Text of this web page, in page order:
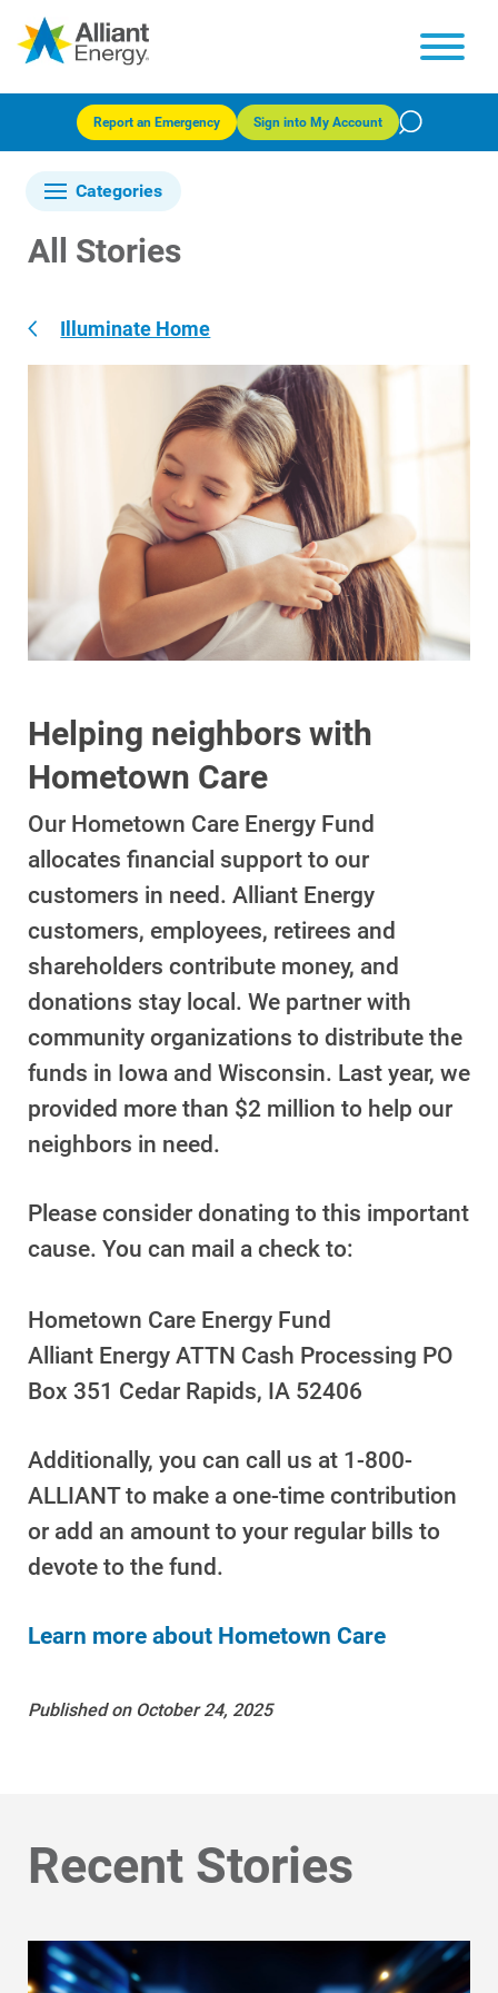
Account and Billing
Contact Us
Enroll in My Account
Start, Stop or Move Service
Payment Options
Payment Assistance
Understanding Your Bill and Rates
Get Average Energy Use For a Property
Programs and Offers Tailored to You
For Your Business
Report an Emergency Sign into My Account
Categories
All Stories
Illuminate Home
Helping neighbors with
Hometown Care
Our Hometown Care Energy Fund
allocates financial support to our
customers in need. Alliant Energy
customers, employees, retirees and
shareholders contribute money, and
donations stay local. We partner with
community organizations to distribute the
funds in Iowa and Wisconsin. Last year, we
provided more than $2 million to help our
neighbors in need.
Please consider donating to this important
cause. You can mail a check to:
Hometown Care Energy Fund
Alliant Energy ATTN Cash Processing PO
Box 351 Cedar Rapids, IA 52406
Additionally, you can call us at 1-800-
ALLIANT to make a one-time contribution
or add an amount to your regular bills to
devote to the fund.
Learn more about Hometown Care
Published on October 24, 2025
Recent Stories